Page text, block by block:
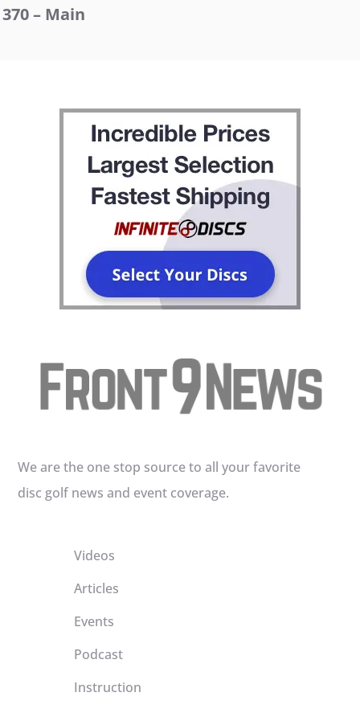
370 – Main
We are the one stop source to all your favorite
disc golf news and event coverage.
Videos
Articles
Events
Podcast
Instruction